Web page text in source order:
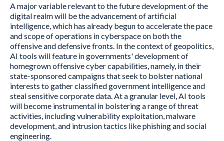
A major variable relevant to the future development of the
digital realm will be the advancement of artificial
intelligence, which has already begun to accelerate the pace
and scope of operations in cyberspace on both the
offensive and defensive fronts. In the context of geopolitics,
AI tools will feature in governments' development of
homegrown offensive cyber capabilities, namely, in their
state-sponsored campaigns that seek to bolster national
interests to gather classified government intelligence and
steal sensitive corporate data. At a granular level, AI tools
will become instrumental in bolstering a range of threat
activities, including vulnerability exploitation, malware
development, and intrusion tactics like phishing and social
engineering.